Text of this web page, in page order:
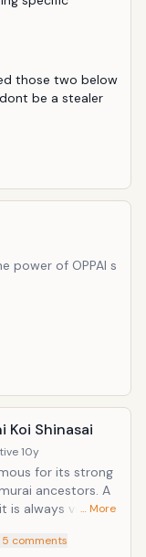
those two below
be a stealer
power of OPPAI s
Koi Shinasai
10y
for its strong
ancestors. A
is always valued
a second
… More
5 comments